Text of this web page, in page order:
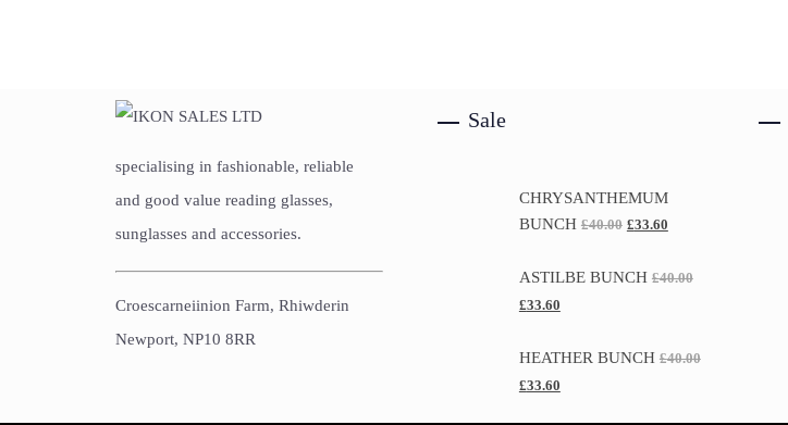
specialising in fashionable, reliable
and good value reading glasses,
sunglasses and accessories.
Croescarneiinion Farm, Rhiwderin
Newport, NP10 8RR
Sale
CHRYSANTHEMUM
BUNCH £40.00 £33.60
ASTILBE BUNCH £40.00
£33.60
HEATHER BUNCH £40.00
£33.60